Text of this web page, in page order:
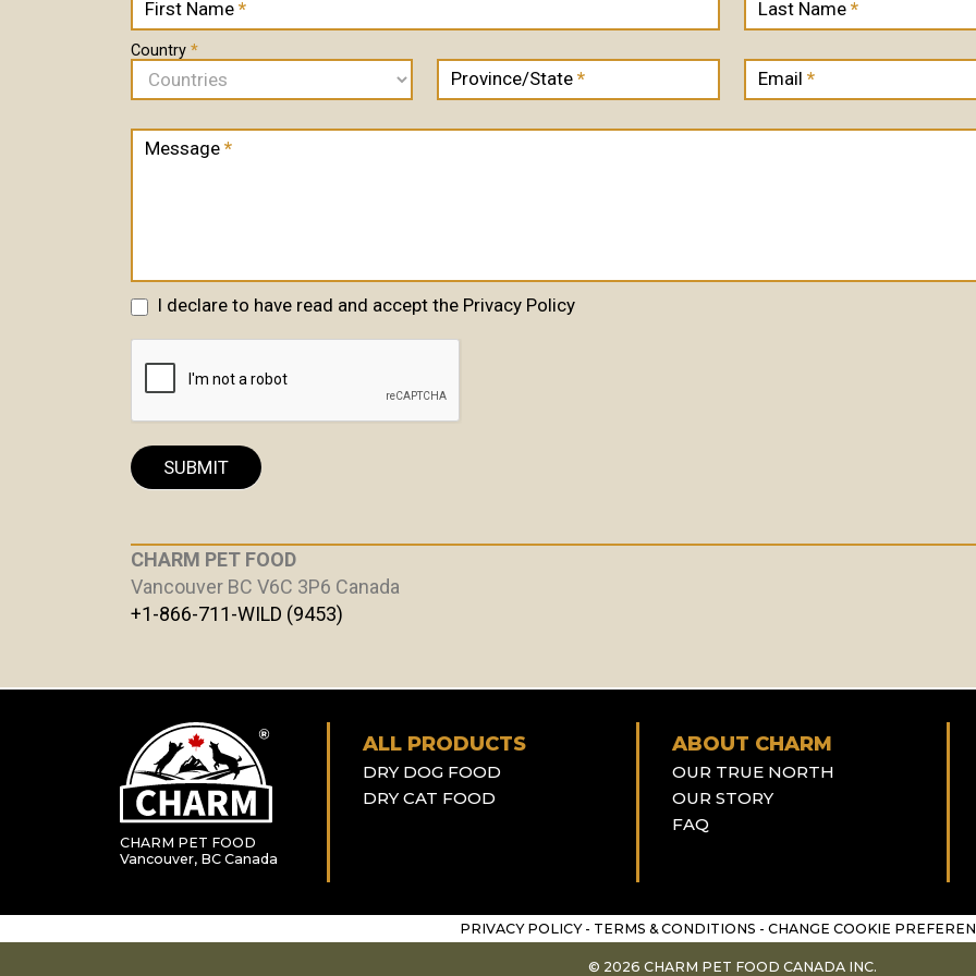
UsFirst Name * Last Name*
Country *
Province/State* Email*
Message *
I declare to have read and accept the Privacy Policy
SUBMIT
are
human,
leave
this
blank.
CHARM PET FOOD
Vancouver BC V6C 3P6 Canada
+1-866-711-WILD (9453)
CHARM PET FOOD
Vancouver, BC Canada
ALL PRODUCTS
DRY DOG FOOD
DRY CAT FOOD
ABOUT CHARM
OUR TRUE NORTH
OUR STORY
FAQ
PRIVACY POLICY- TERMS & CONDITIONS - CHANGE COOKIE
© 2026 CHARM PET FOOD CANADA INC.